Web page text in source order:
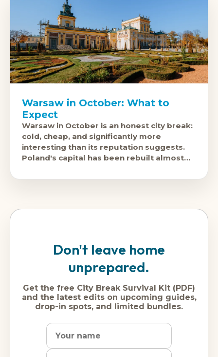
Warsaw in October: What to
Expect
Warsaw in October is an honest city break:
cold, cheap, and significantly more
interesting than its reputation suggests.
Poland's capital has been rebuilt almost
Don't leave home
unprepared.
Get the free City Break Survival Kit (PDF)
and the latest edits on upcoming guides,
drop-in spots, and limited bundles.